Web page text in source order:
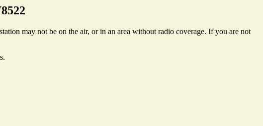
may not be on the air, or in an area without radio coverage. If you are not